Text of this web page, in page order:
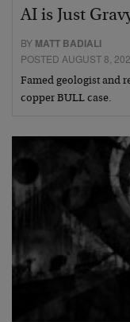
AI is Just
BY MATT BADIALI
POSTED AUGUST 8,
Famed geologist and
copper BULL case.